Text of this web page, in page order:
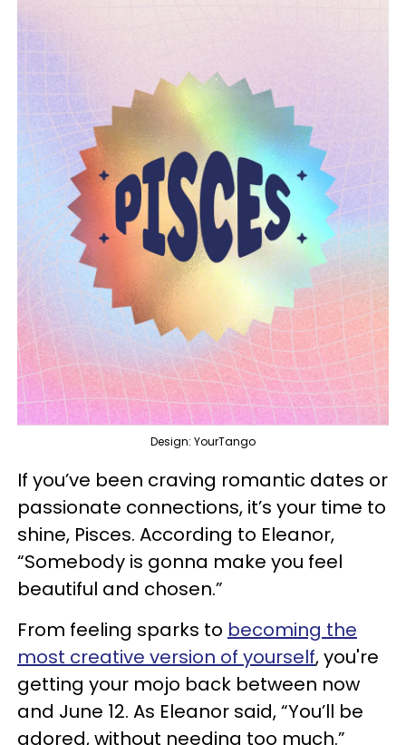
Design: YourTango
If you’ve been craving romantic dates or
passionate connections, it’s your time to
shine, Pisces. According to Eleanor,
“Somebody is gonna make you feel
beautiful and chosen.”
From feeling sparks to becoming the
most creative version of yourself, you're
getting your mojo back between now
and June 12. As Eleanor said, “You’ll be
adored, without needing too much.”